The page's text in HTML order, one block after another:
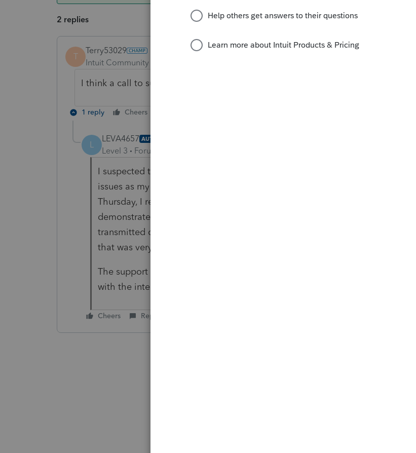
2 replies Sort by
T
Terry53029
Intuit Community Champion
I think a call to support is your last resort
1 reply Cheers
L
LEVA4657 AUTHOR
Level 3 Forum|Forum|6 years ago
I suspected that my internal wireless wi-fi may have been presenting
issues as my printer would go to an 'off-line' status without warning. On
Thursday, I replaced the wi-fi router, and called Tech Support on Friday to
demonstrate the issue. However, everything that I had backed up -
transmitted correctly. Self inflicted wound on this one - internal problems
that was very difficult to diagnose and resolve.
The support could not have been better! Very professional and helpful
with the interaction.
Cheers Reply